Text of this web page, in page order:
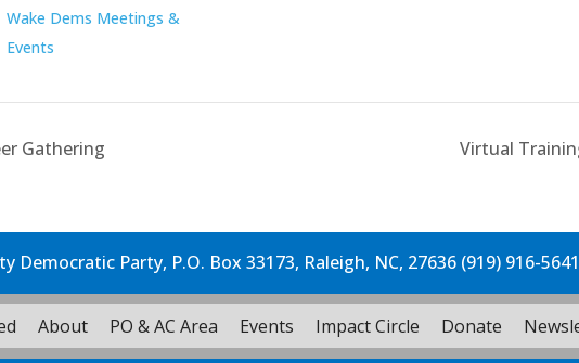
Wake Dems Meetings &
Events
Gathering Virtual
Democratic Party, P.O. Box 33173, Raleigh, NC, 27636 (919) 916-5641
About PO & AC Area Events Impact Circle Donate